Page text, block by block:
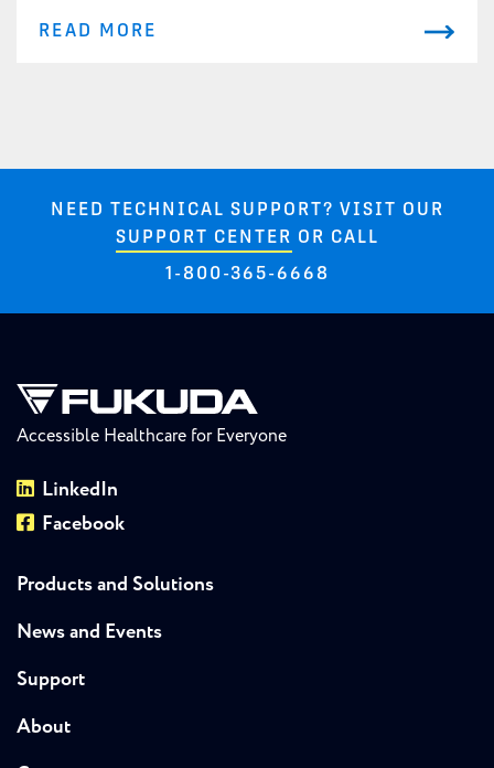
READ MORE
NEED TECHNICAL SUPPORT? VISIT OUR
SUPPORT CENTER OR CALL
1-800-365-6668
Accessible Healthcare for Everyone
LinkedIn
Facebook
Products and Solutions
News and Events
Support
About